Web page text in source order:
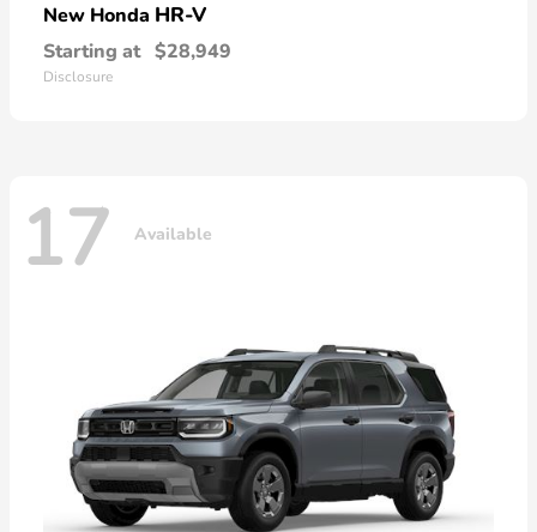
New Honda HR-V
Starting at $28,949
Disclosure
17 Available